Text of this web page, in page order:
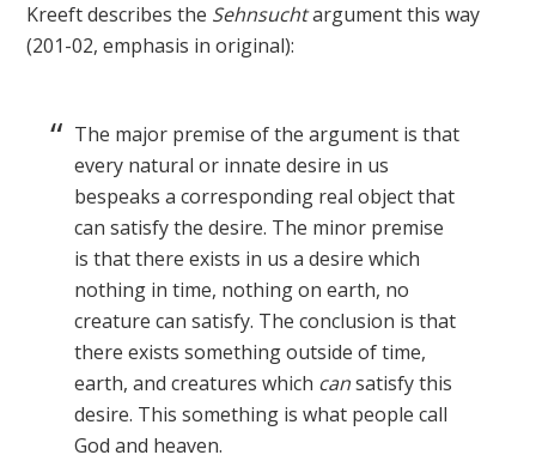
Kreeft describes the Sehnsuchtargument this way
(201-02, emphasis in original):
The major premise of the argument is that
every natural or innate desire in us
bespeaks a corresponding real object that
can satisfy the desire. The minor premise
is that there exists in us a desire which
nothing in time, nothing on earth, no
creature can satisfy. The conclusion is that
there exists something outside of time,
earth, and creatures which cansatisfy this
desire. This something is what people call
God and heaven.